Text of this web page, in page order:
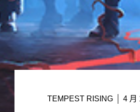
TEMPEST RISING 4 月